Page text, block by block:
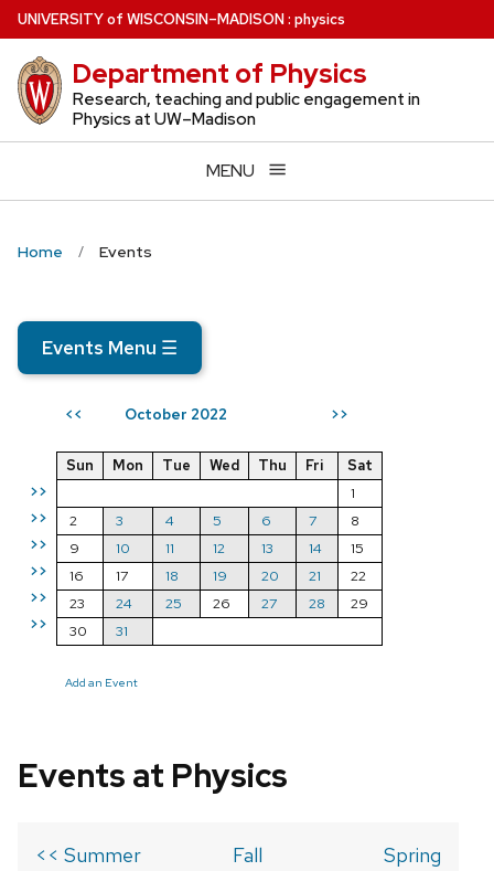
Skip
to
main
content
UNIVERSITYof WISCONSIN–MADISON: physics
Department of Physics
Research, teaching and public engagement in
Physics at UW–Madison
MENU
Home Events
Events Menu ☰
<< October 2022 >>
>>
>>
>>
>>
>>
>>
Sun Mon Tue Wed Thu Fri
Sat
1
2
3 4 5 6 7
8
9
10 11 12 13 14
15
16
17 18 19 20 21
22
23
24 25 26 27 28
29
30
31
Add an Event
Events at Physics
<< Summer
Fall
Spring